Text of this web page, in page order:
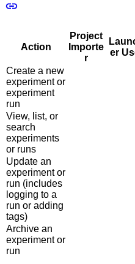
Action
Project
Importe
r
er
Create a new
experiment or
experiment
run
View, list, or
search
experiments
or runs
Update an
experiment or
run (includes
logging to a
run or adding
tags)
Archive an
experiment or
run